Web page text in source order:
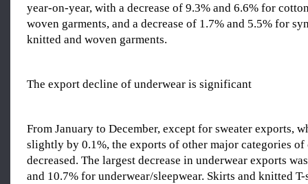
year-on-year, with a decrease of 9.3% and 6.6% for
woven garments, and a decrease of 1.7% and 5.5% for
knitted and woven garments.
The export decline of underwear is significant
From January to December, except for sweater exports,
slightly by 0.1%, the exports of other major categories
decreased. The largest decrease in underwear exports
and 10.7% for underwear/sleepwear. Skirts and knitted